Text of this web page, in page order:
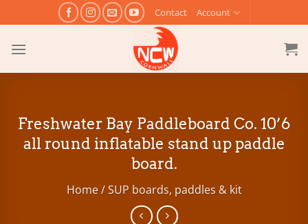
to
content
Contact Account
Freshwater Bay Paddleboard Co. 10’6
all round inflatable stand up paddle
board.
Home /SUP boards, paddles & kit